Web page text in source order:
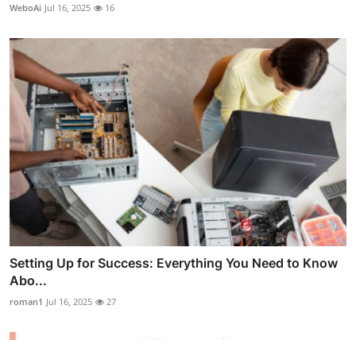
WeboAi Jul 16, 2025 16
Setting Up for Success: Everything You Need to Know
Abo...
roman1 Jul 16, 2025 27